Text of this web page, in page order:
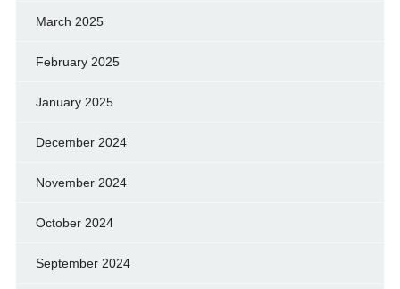
March 2025
February 2025
January 2025
December 2024
November 2024
October 2024
September 2024